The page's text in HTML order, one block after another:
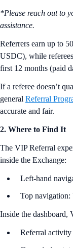
*Please reach out to
assistance.
Referrers earn up to
USDC), while
first 12 months (paid
If a referee doesn’t
general Referral
accurate and fair.
2. Where to Find It
The VIP Referral
inside the Exchange:
Left-hand
Top
Inside the dashboard,
Referral activity